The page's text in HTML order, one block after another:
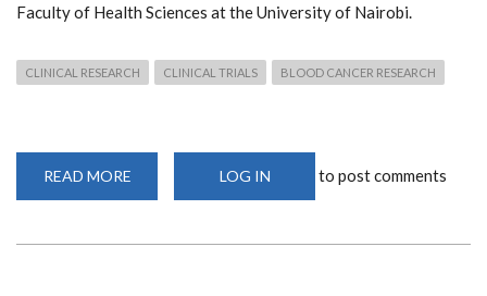
Faculty of Health Sciences at the University of Nairobi.
CLINICAL RESEARCH CLINICAL TRIALS BLOOD CANCER RESEARCH
READ MORE
PICCALUGA'S
LOG IN to post comments